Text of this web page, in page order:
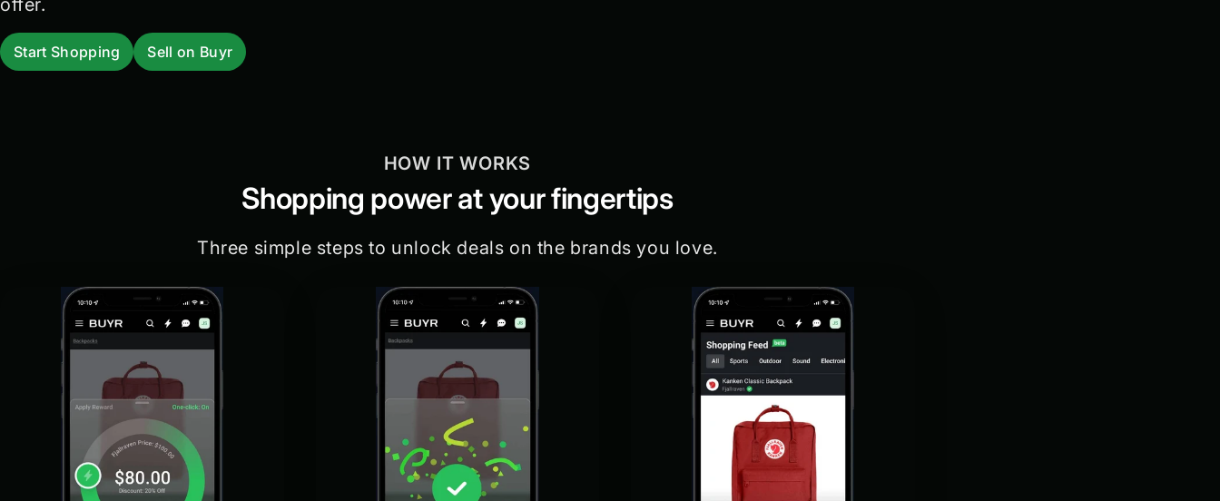
offer.
Start Shopping Sell on Buyr
HOW IT WORKS
Shopping power at your fingertips
Three simple steps to unlock deals on the brands you love.